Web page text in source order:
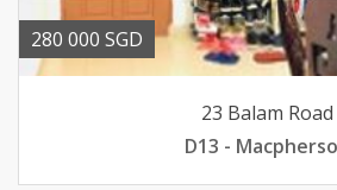
280 000 SGD
23 Balam Road
D13 -